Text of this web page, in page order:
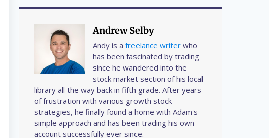
Andrew Selby
Andy is a freelance writerwho
has been fascinated by trading
since he wandered into the
stock market section of his local
library all the way back in fifth grade. After years
of frustration with various growth stock
strategies, he finally found a home with Adam's
simple approach and has been trading his own
account successfully ever since.